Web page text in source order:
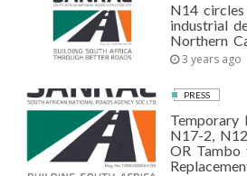
N14
industrial
Northern
3 years ago
PRESS
Temporary
N17-2,
OR Tambo